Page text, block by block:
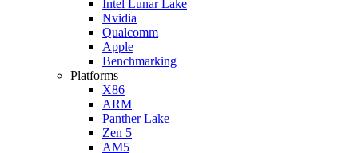
Intel Lunar Lake
Nvidia
Qualcomm
Apple
Benchmarking
Platforms
X86
ARM
Panther Lake
Zen 5
AM5